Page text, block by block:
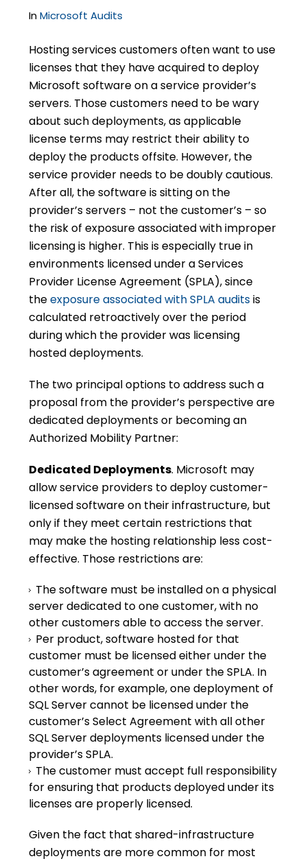
InMicrosoft Audits
Hosting services customers often want to use
licenses that they have acquired to deploy
Microsoft software on a service provider’s
servers. Those customers need to be wary
about such deployments, as applicable
license terms may restrict their ability to
deploy the products offsite. However, the
service provider needs to be doubly cautious.
After all, the software is sitting on the
provider’s servers – not the customer’s – so
the risk of exposure associated with improper
licensing is higher. This is especially true in
environments licensed under a Services
Provider License Agreement (SPLA), since
theexposure associated with SPLA auditsis
calculated retroactively over the period
during which the provider was licensing
hosted deployments.
The two principal options to address such a
proposal from the provider’s perspective are
dedicated deployments or becoming an
Authorized Mobility Partner:
Dedicated Deployments. Microsoft may
allow service providers to deploy customer-
licensed software on their infrastructure, but
only if they meet certain restrictions that
may make the hosting relationship less cost-
effective. Those restrictions are:
The software must be installed on a physical
server dedicated to one customer, with no
other customers able to access the server.
Per product, software hosted for that
customer must be licensed either under the
customer’s agreement or under the SPLA. In
other words, for example, one deployment of
SQL Server cannot be licensed under the
customer’s Select Agreement with all other
SQL Server deployments licensed under the
provider’s SPLA.
The customer must accept full responsibility
for ensuring that products deployed under its
licenses are properly licensed.
Given the fact that shared-infrastructure
deployments are more common for most